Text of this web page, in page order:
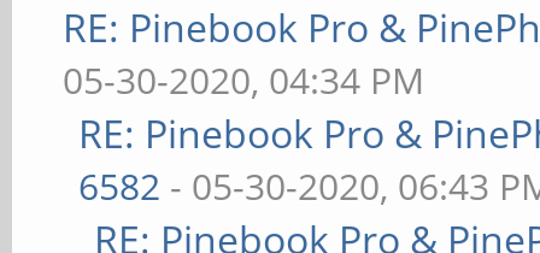
RE: Pinebook Pro &
05-30-2020, 04:34 PM
RE: Pinebook Pro &
6582 - 05-30-2020, 06:43
RE: Pinebook Pro &